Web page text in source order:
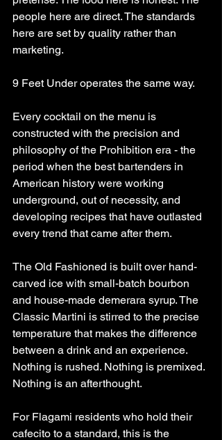
people here are direct. The standards
here are set by quality rather than
marketing.
9 Feet Under operates the same way.
Every cocktail on the menu is
constructed with the precision and
philosophy of the Prohibition era - the
period when the best bartenders in
American history were working
underground, out of necessity, and
developing recipes that have outlasted
every trend that came after them.
The Old Fashioned is built over hand-
carved ice with small-batch bourbon
and house-made demerara syrup. The
Classic Martini is stirred to the precise
temperature that makes the difference
between a drink and an experience.
Nothing is rushed. Nothing is premixed.
Nothing is an afterthought.
For Flagami residents who hold their
cafecito to a standard, this is the